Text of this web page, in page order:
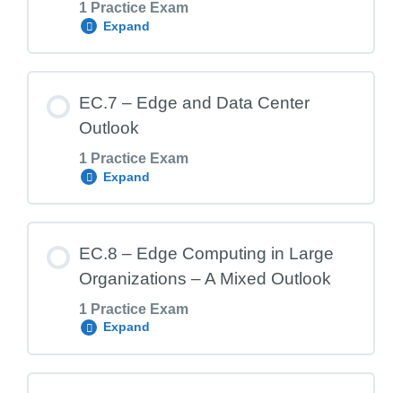
EC.5 Exam – The Edge, Endpoints and
the Core – Cloud
1 Practice Exam
Expand
EC.6 Exam – Edge Computing and the
EC.7 – Edge and Data Center
Outlook
1 Practice Exam
Expand
EC.7 Exam – Edge and Data Center
EC.8 – Edge Computing in Large
Organizations – A Mixed Outlook
1 Practice Exam
Expand